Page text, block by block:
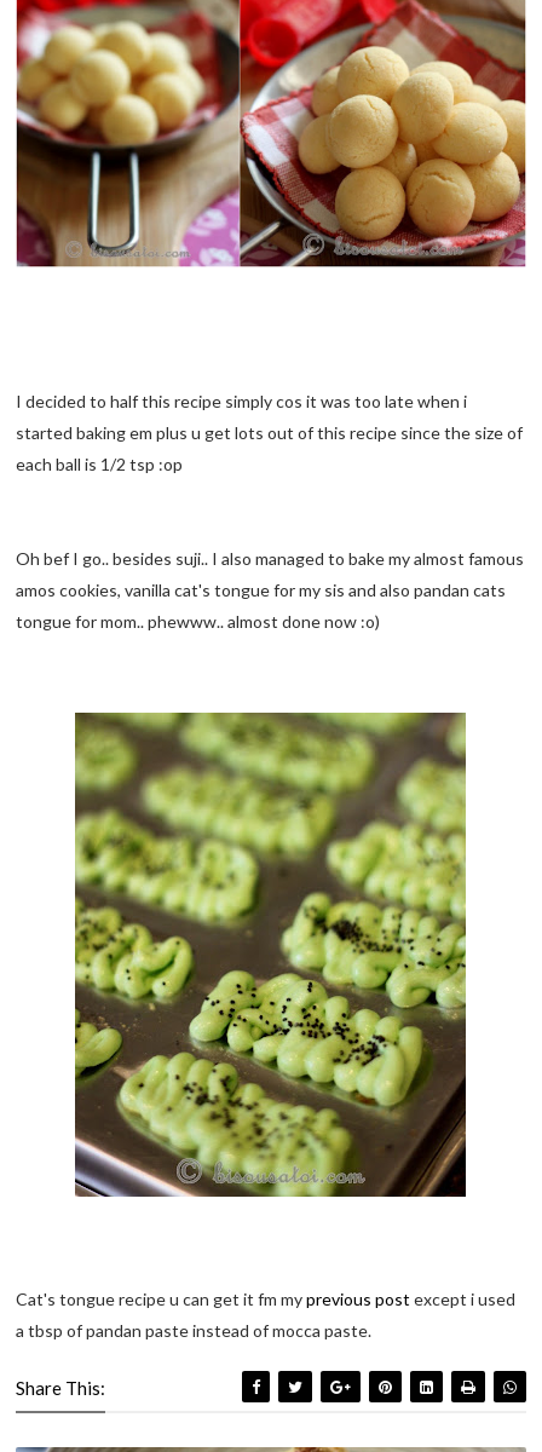
I decided to half this recipe simply cos it was too late when i
started baking em plus u get lots out of this recipe since the size of
each ball is 1/2 tsp :op
Oh bef I go.. besides suji.. I also managed to bake my almost famous
amos cookies, vanilla cat's tongue for my sis and also pandan cats
tongue for mom.. phewww.. almost done now :o)
Cat's tongue recipe u can get it fm myprevious postexcept i used
a tbsp of pandan paste instead of mocca paste.
Share This: